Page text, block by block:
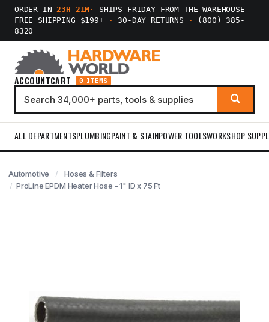
ORDER IN23H 21M ·
SHIPS FRIDAY FROM THE WAREHOUSE
FREE SHIPPING $199+
· 30-DAY RETURNS ·
(800) 385-
8320
ACCOUNTCART 0 ITEMS
ALL DEPARTMENTSPLUMBINGPAINT & STAINPOWER TOOLSWORKSHOP
Automotive
Hoses & Filters
ProLine EPDM Heater Hose - 1" ID x 75 Ft